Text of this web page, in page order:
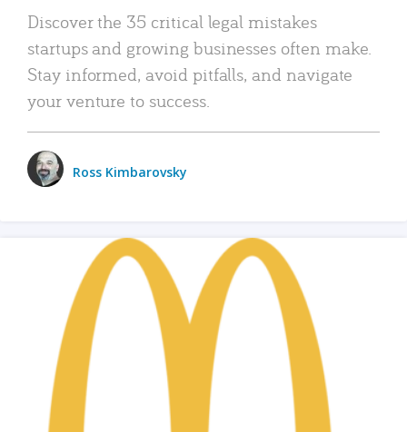
Discover the 35 critical legal mistakes
startups and growing businesses often make.
Stay informed, avoid pitfalls, and navigate
your venture to success.
Ross Kimbarovsky